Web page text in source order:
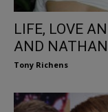
LIFE, LOVE
AND NATHAN
Tony Richens